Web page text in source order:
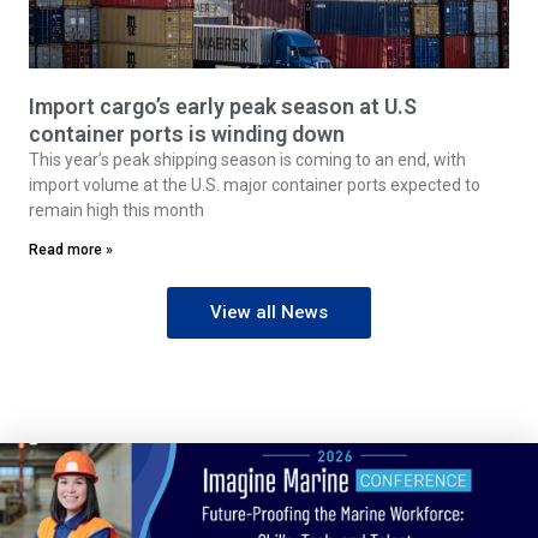
Import cargo’s early peak season at U.S
container ports is winding down
This year’s peak shipping season is coming to an end, with
import volume at the U.S. major container ports expected to
remain high this month
Read more »
View all News